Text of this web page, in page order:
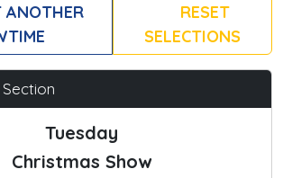
ANOTHER
RESET
SELECTIONS
Tuesday
Christmas Show